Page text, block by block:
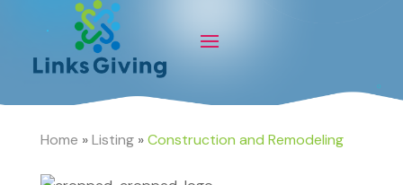
Home »Listing»Construction and Remodeling